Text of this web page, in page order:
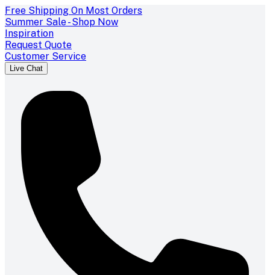
Free Shipping On Most Orders
Summer Sale - Shop Now
Inspiration
Request Quote
Customer Service
Live Chat